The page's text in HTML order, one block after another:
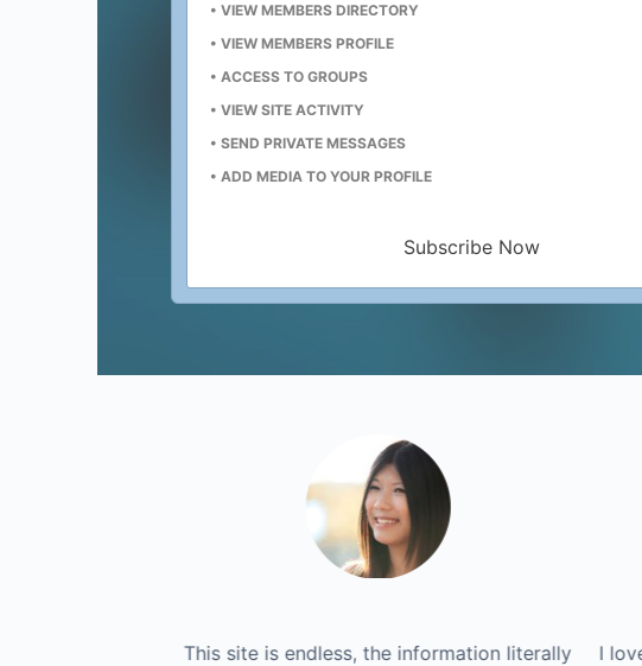
• VIEW MEMBERS DIRECTORY
• VIEW MEMBERS PROFILE
• ACCESS TO GROUPS
• VIEW SITE ACTIVITY
• SEND PRIVATE MESSAGES
• ADD MEDIA TO YOUR PROFILE
Subscribe Now
This site is endless, the information literally
I love to have a single place to go to find all
I